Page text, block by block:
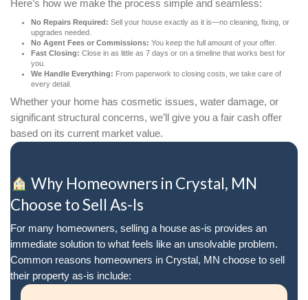
Coshocton, OH
It truly has been a great pleasure
Jerry and Molly. They're both very
professional, extremely knowledgeable,